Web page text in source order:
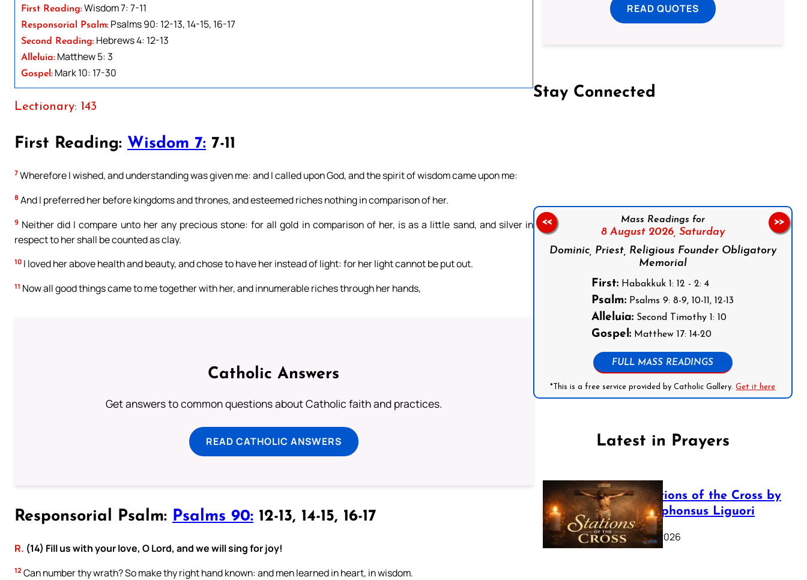
First Reading:Wisdom 7: 7-11
Responsorial Psalm: Psalms 90: 12-13, 14-15, 16-17
Second Reading: Hebrews 4: 12-13
Alleluia: Matthew 5: 3
Gospel: Mark 10: 17-30
Lectionary: 143
First Reading: Wisdom 7: 7-11
7 Wherefore I wished, and understanding was given me: and I called upon God, and the spirit of wisdom came upon me:
8 And I preferred her before kingdoms and thrones, and esteemed riches nothing in comparison of her.
9 Neither did I compare unto her any precious stone: for all gold in comparison of her, is as a little sand, and silver in
respect to her shall be counted as clay.
10 I loved her above health and beauty, and chose to have her instead of light: for her light cannot be put out.
11 Now all good things came to me together with her, and innumerable riches through her hands,
Catholic Answers
Get answers to common questions about Catholic faith and practices.
READ CATHOLIC ANSWERS
Responsorial Psalm: Psalms 90: 12-13, 14-15, 16-17
R. (14) Fill us with your love, O Lord, and we will sing for joy!
12 Can number thy wrath? So make thy right hand known: and men learned in heart, in wisdom.
READ QUOTES
Stay Connected
Mass Readings for
8 August 2026, Saturday
Dominic, Priest, Religious Founder Obligatory
Memorial
First: Habakkuk 1: 12 - 2: 4
Psalm: Psalms 9: 8-9, 10-11, 12-13
Alleluia: Second Timothy 1: 10
Gospel: Matthew 17: 14-20
FULL MASS READINGS
*This is a free service provided by Catholic Gallery.Get it here
<< >>
Latest in Prayers
The Stations of the Cross by
Saint Alphonsus Liguori
March 16, 2026